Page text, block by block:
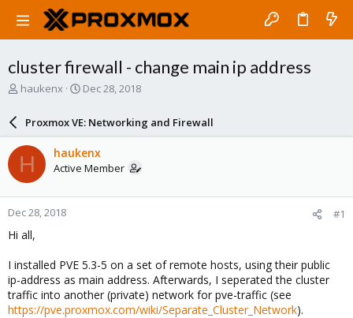
cluster firewall - change main ip address
T
a
d
s
t
a
r
t
e
haukenx
S
a
r
d
a
e
Dec 28, 2018
Proxmox VE: Networking and Firewall
H haukenx
Active Member
Dec 28, 2018 #1
Hi all,
I installed PVE 5.3-5 on a set of remote hosts, using their public
ip-address as main address. Afterwards, I seperated the cluster
traffic into another (private) network for pve-traffic (see
https://pve.proxmox.com/wiki/Separate_Cluster_Network).